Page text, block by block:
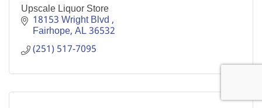
Upscale Liquor Store
18153 Wright Blvd
Fairhope AL36532
(251) 517-7095